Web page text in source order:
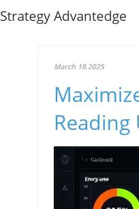
Strategy Advantedge
March 18.2025